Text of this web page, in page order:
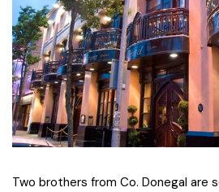
Two brothers from Co. Donegal